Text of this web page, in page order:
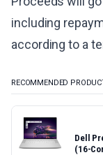
including
according to a
RECOMMENDED
Dell
(16-